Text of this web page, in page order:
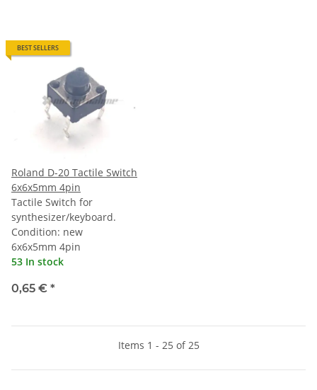
BEST SELLERS
Roland D-20 Tactile Switch
6x6x5mm 4pin
Tactile Switch for
synthesizer/keyboard.
Condition: new
6x6x5mm 4pin
53 In stock
0,65 € *
Items 1 - 25 of 25